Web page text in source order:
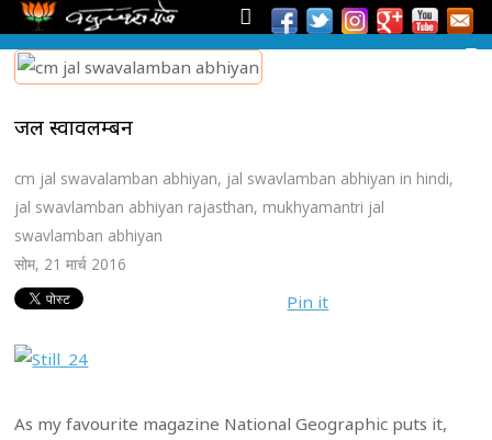
जल स्वावलम्बन
cm jal swavalamban abhiyan, jal swavlamban abhiyan in hindi,
jal swavlamban abhiyan rajasthan, mukhyamantri jal
swavlamban abhiyan
सोम, 21 मार्च 2016
Pin it
As my favourite magazine National Geographic puts it,